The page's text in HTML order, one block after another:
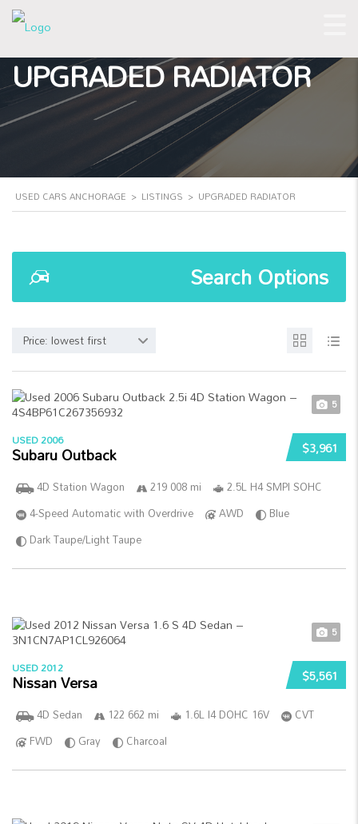
UPGRADED RADIATOR
USED CARS ANCHORAGE > LISTINGS > UPGRADED RADIATOR
Search Options
Price: lowest first
5
$3,961
USED 2006
Subaru Outback
4D Station Wagon 219 008 mi
2.5L H4 SMPI SOHC
4-Speed Automatic with Overdrive
AWD
Blue
Dark Taupe/Light Taupe
5
$5,561
USED 2012
Nissan Versa
4D Sedan 122 662 mi 1.6L I4 DOHC 16V
CVT
FWD
Gray Charcoal